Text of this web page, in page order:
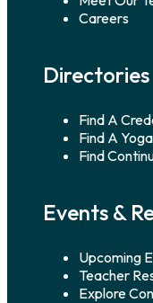
Careers
Directories
Find A
Find A
Find
Events &
Upcoming
Teacher
Explore